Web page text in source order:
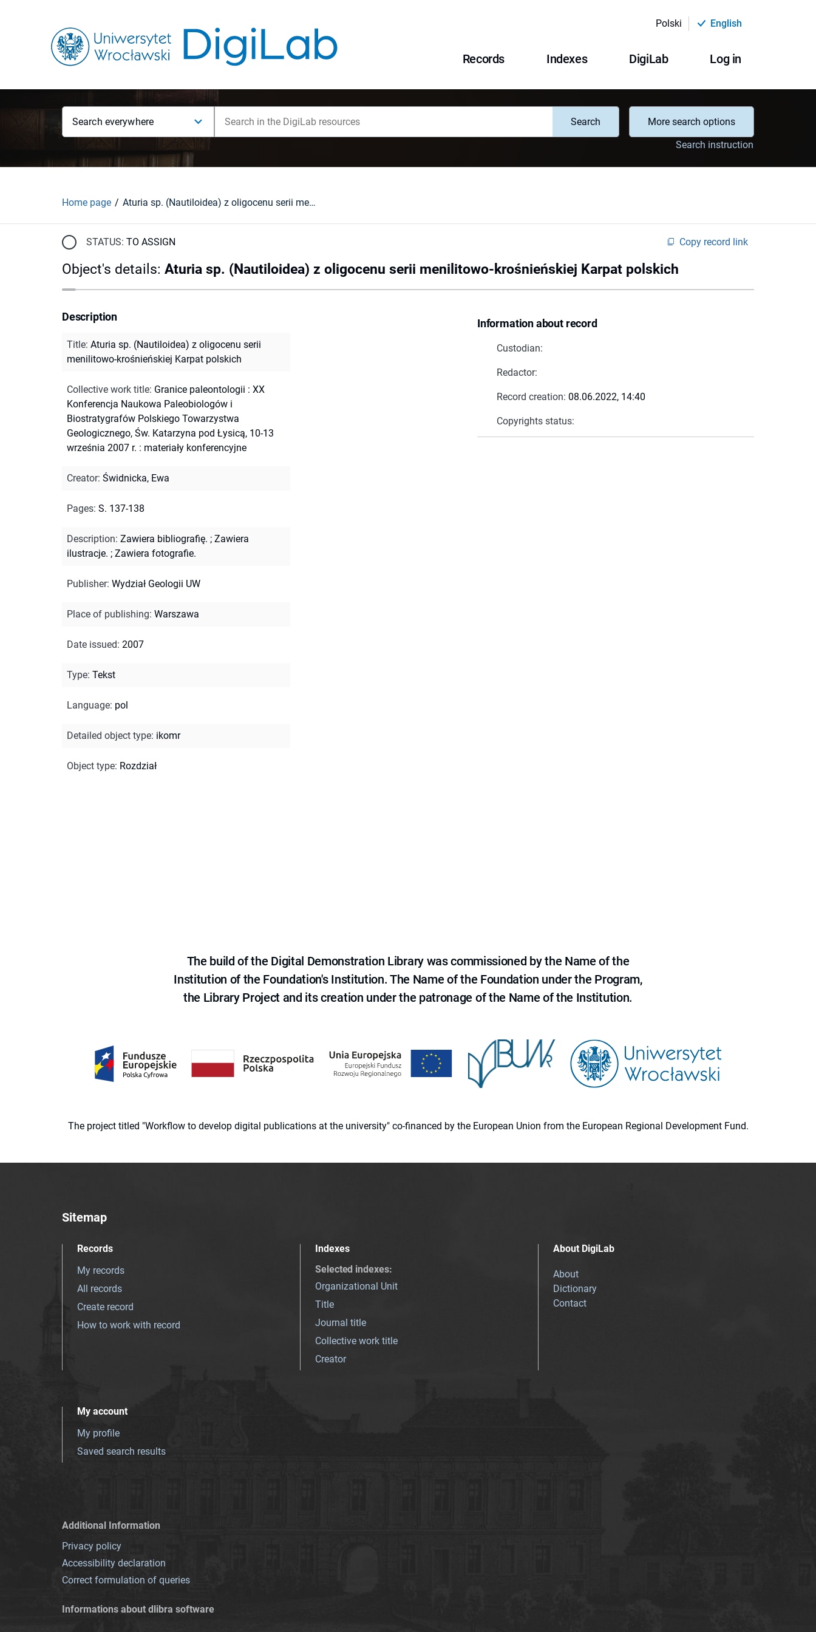
Polski English
Records Indexes DigiLab Log in
Search everywhere Search
More search options
Search instruction
Home page Aturia sp. (Nautiloidea) z oligocenu serii menilitowo-krośnieńskiej Karpat polskich
STATUS: TO ASSIGN Copy record link
Object's details: Aturia sp. (Nautiloidea) z oligocenu serii menilitowo-krośnieńskiej Karpat polskich
Information about record
Custodian:
Redactor:
Record creation: 08.06.2022, 14:40
Copyrights status:
Description
Title: Aturia sp. (Nautiloidea) z oligocenu serii
menilitowo-krośnieńskiej Karpat polskich
Collective work title: Granice paleontologii : XX
Konferencja Naukowa Paleobiologów i
Biostratygrafów Polskiego Towarzystwa
Geologicznego, Św. Katarzyna pod Łysicą, 10-13
września 2007 r. : materiały konferencyjne
Creator: Świdnicka, Ewa
Pages: S. 137-138
Description: Zawiera bibliografię. ; Zawiera
ilustracje. ; Zawiera fotografie.
Publisher: Wydział Geologii UW
Place of publishing: Warszawa
Date issued: 2007
Type: Tekst
Language: pol
Detailed object type: ikomr
Object type: Rozdział
The build of the Digital Demonstration Library was commissioned by the Name of the
Institution of the Foundation's Institution. The Name of the Foundation under the Program,
the Library Project and its creation under the patronage of the Name of the Institution.
The project titled "Workflow to develop digital publications at the university" co-financed by the European Union from the European Regional Development Fund.
Sitemap
Records
My records
All records
Create record
How to work with record
Indexes
Selected indexes:
Organizational Unit
Title
Journal title
Collective work title
Creator
About DigiLab
About
Dictionary
Contact
My account
My profile
Saved search results
Additional Information
Privacy policy
Accessibility declaration
Correct formulation of queries
Informations about dlibra software